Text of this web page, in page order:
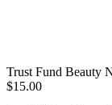
Trust Fund Beauty
$15.00